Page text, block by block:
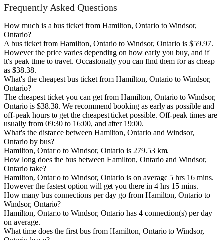
Frequently Asked Questions
How much is a bus ticket from Hamilton, Ontario to Windsor,
Ontario?
A bus ticket from Hamilton, Ontario to Windsor, Ontario is $59.97.
However the price varies depending on how early you buy, and if
it's peak time to travel. Occasionally you can find them for as cheap
as $38.38.
What's the cheapest bus ticket from Hamilton, Ontario to Windsor,
Ontario?
The cheapest ticket you can get from Hamilton, Ontario to Windsor,
Ontario is $38.38. We recommend booking as early as possible and
off-peak hours to get the cheapest ticket possible. Off-peak times are
usually from 09:30 to 16:00, and after 19:00.
What's the distance between Hamilton, Ontario and Windsor,
Ontario by bus?
Hamilton, Ontario to Windsor, Ontario is 279.53 km.
How long does the bus between Hamilton, Ontario and Windsor,
Ontario take?
Hamilton, Ontario to Windsor, Ontario is on average 5 hrs 16 mins.
However the fastest option will get you there in 4 hrs 15 mins.
How many bus connections per day go from Hamilton, Ontario to
Windsor, Ontario?
Hamilton, Ontario to Windsor, Ontario has 4 connection(s) per day
on average.
What time does the first bus from Hamilton, Ontario to Windsor,